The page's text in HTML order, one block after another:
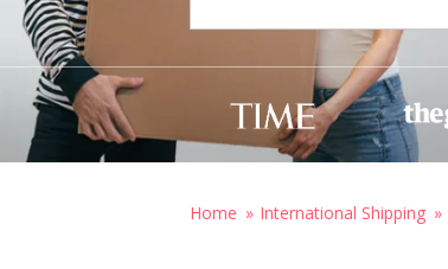
Home International Shipping